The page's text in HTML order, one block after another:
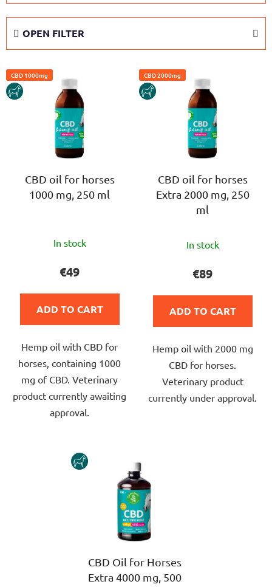
o
t
s
o
OPEN FILTER
L
i
s
CBD 1000mg
HORSE
CBD oil for horses
1000 mg, 250 ml
average
is
5,0
of
5
stars.
In stock
€49
ADD TO CART
Hemp oil with CBD for
horses, containing 1000
mg of CBD. Veterinary
product currently awaiting
approval.
CBD 2000mg
HORSE
CBD oil for horses
Extra 2000 mg, 250
ml
average
is
5,0
of
5
stars.
In stock
€89
ADD TO CART
Hemp oil with 2000 mg
CBD for horses.
Veterinary product
currently under approval.
HORSE
CBD Oil for Horses
Extra 4000 mg, 500